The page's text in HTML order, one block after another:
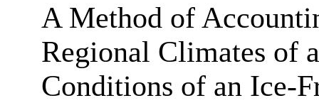
A Method of
Regional Climates of
Conditions of an Ice-